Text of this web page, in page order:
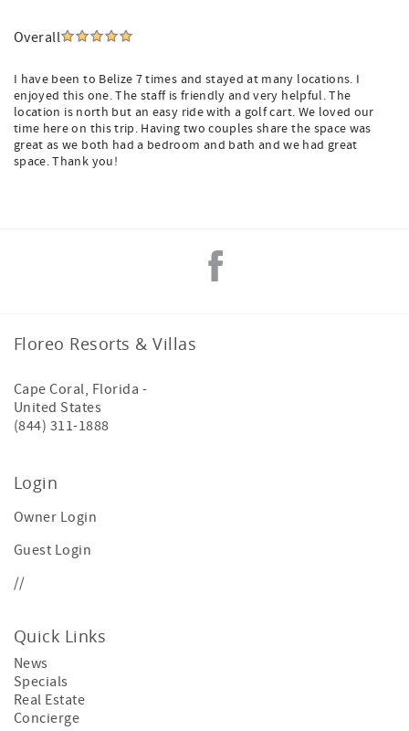
Overall
I have been to Belize 7 times and stayed at many locations. I
enjoyed this one. The staff is friendly and very helpful. The
location is north but an easy ride with a golf cart. We loved our
time here on this trip. Having two couples share the space was
great as we both had a bedroom and bath and we had great
space. Thank you!
Floreo Resorts & Villas
Cape Coral, Florida -
United States
(844) 311-1888
Login
Owner Login
Guest Login
//
Quick Links
News
Specials
Real Estate
Concierge